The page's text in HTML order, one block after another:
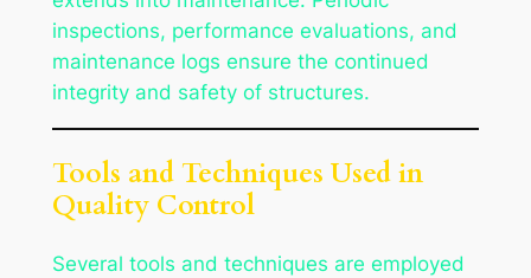
inspections, performance evaluations, and
maintenance logs ensure the continued
integrity and safety of structures.
Tools and Techniques Used in
Quality Control
Several tools and techniques are employed